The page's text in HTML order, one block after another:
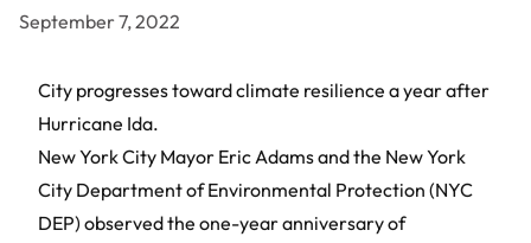
September 7, 2022
City progresses toward climate resilience a year after
Hurricane Ida.
New York City Mayor Eric Adams and the New York
City Department of Environmental Protection (NYC
DEP) observed the one-year anniversary of